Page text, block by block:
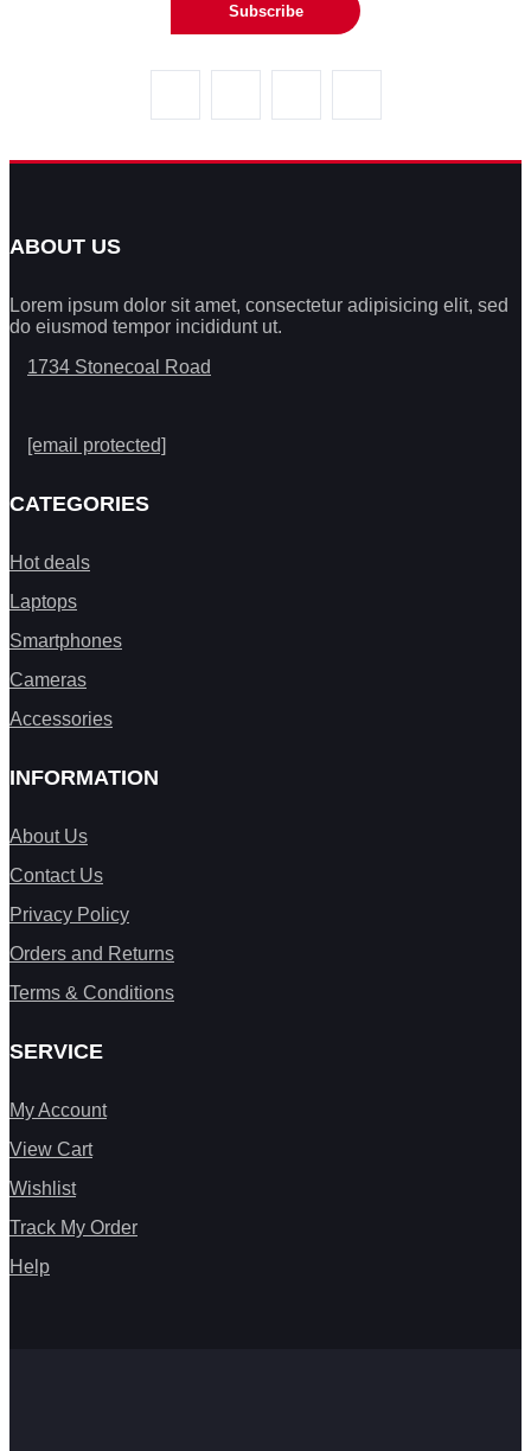
Subscribe
ABOUT US
Lorem ipsum dolor sit amet, consectetur adipisicing elit, sed
do eiusmod tempor incididunt ut.
1734 Stonecoal Road
[email protected]
CATEGORIES
Hot deals
Laptops
Smartphones
Cameras
Accessories
INFORMATION
About Us
Contact Us
Privacy Policy
Orders and Returns
Terms & Conditions
SERVICE
My Account
View Cart
Wishlist
Track My Order
Help